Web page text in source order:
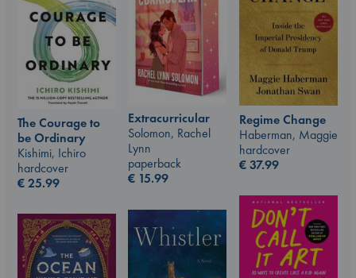
Extracurricular
Solomon, Rachel
Lynn
paperback
€ 15.99
The Courage to
be Ordinary
Kishimi, Ichiro
hardcover
€25.99
Regime Change
Haberman, Maggie
hardcover
€37.99